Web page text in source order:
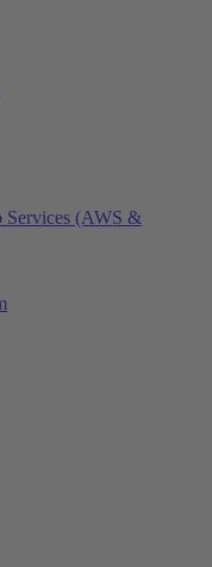
Services (AWS &